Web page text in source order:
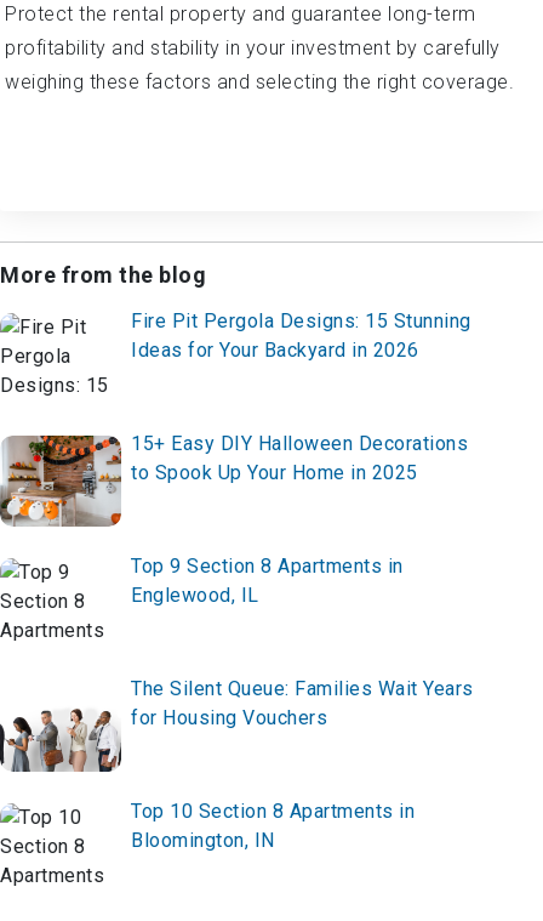
Protect the rental property and guarantee long-term
profitability and stability in your investment by carefully
weighing these factors and selecting the right coverage.
More from the blog
Fire Pit Pergola Designs: 15 Stunning
Ideas for Your Backyard in 2026
15+ Easy DIY Halloween Decorations
to Spook Up Your Home in 2025
Top 9 Section 8 Apartments in
Englewood, IL
The Silent Queue: Families Wait Years
for Housing Vouchers
Top 10 Section 8 Apartments in
Bloomington, IN